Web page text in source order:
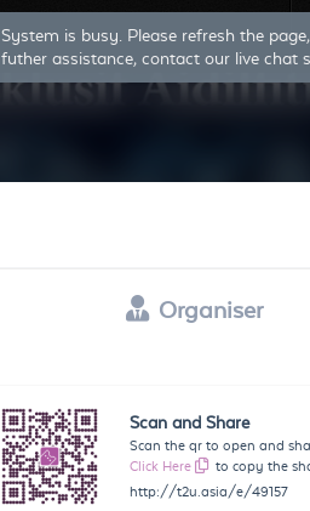
System is busy. Please refresh the
futher assistance, contact our live chat
Organiser
Scan and Share
Scan the qr to open and
Click Here
to copy the
http://t2u.asia/e/49157